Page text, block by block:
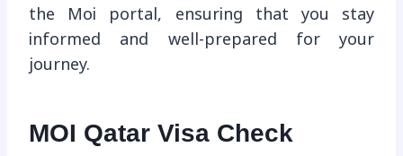
the Moi portal, ensuring that you stay
informed and well-prepared for your
journey.
MOI Qatar Visa Check